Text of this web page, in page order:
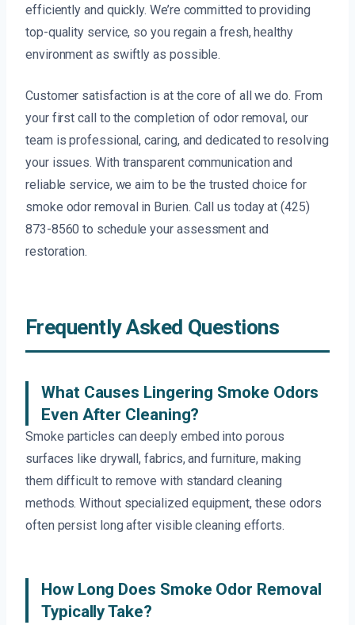
efficiently and quickly. We’re committed to providing
top-quality service, so you regain a fresh, healthy
environment as swiftly as possible.
Customer satisfaction is at the core of all we do. From
your first call to the completion of odor removal, our
team is professional, caring, and dedicated to resolving
your issues. With transparent communication and
reliable service, we aim to be the trusted choice for
smoke odor removal in Burien. Call us today at (425)
873-8560 to schedule your assessment and
restoration.
Frequently Asked Questions
What Causes Lingering Smoke Odors
Even After Cleaning?
Smoke particles can deeply embed into porous
surfaces like drywall, fabrics, and furniture, making
them difficult to remove with standard cleaning
methods. Without specialized equipment, these odors
often persist long after visible cleaning efforts.
How Long Does Smoke Odor Removal
Typically Take?